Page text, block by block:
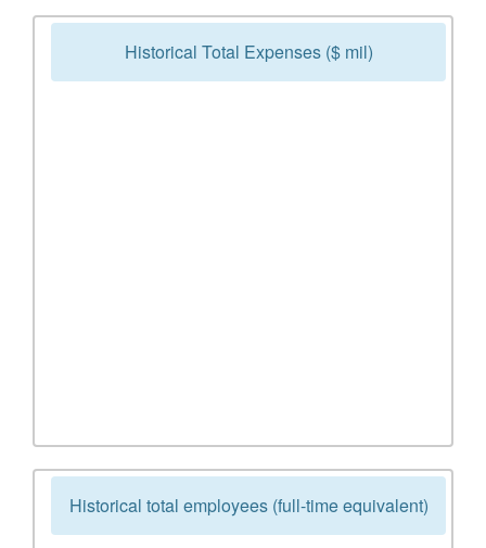
Historical Total Expenses ($ mil)
Historical total employees (full-time equivalent)